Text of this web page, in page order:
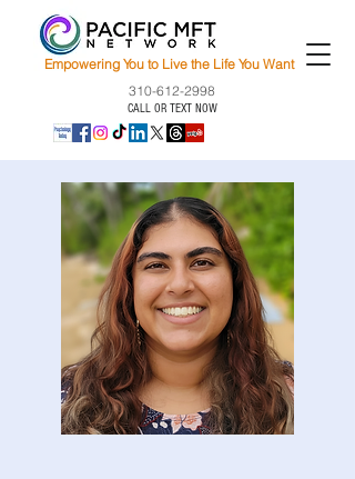
Empowering You to Live the Life You Want
310-612-2998
CALL OR TEXT NOW